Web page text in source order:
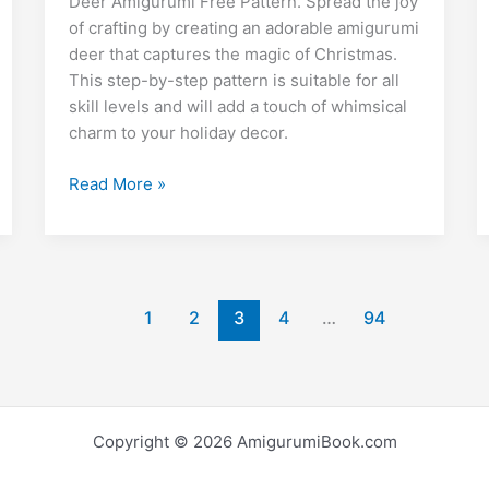
o
o
k
p
p
m
n
g
er
t
dI
n
r
k.
c
o
Li
n
k
of crafting by creating an adorable amigurumi
deer that captures the magic of Christmas.
This step-by-step pattern is suitable for all
skill levels and will add a touch of whimsical
charm to your holiday decor.
Christmas
Read More »
1 2 3 4 … 94
Copyright © 2026 AmigurumiBook.com